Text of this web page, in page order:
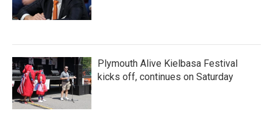
Plymouth Alive Kielbasa Festival
kicks off, continues on Saturday